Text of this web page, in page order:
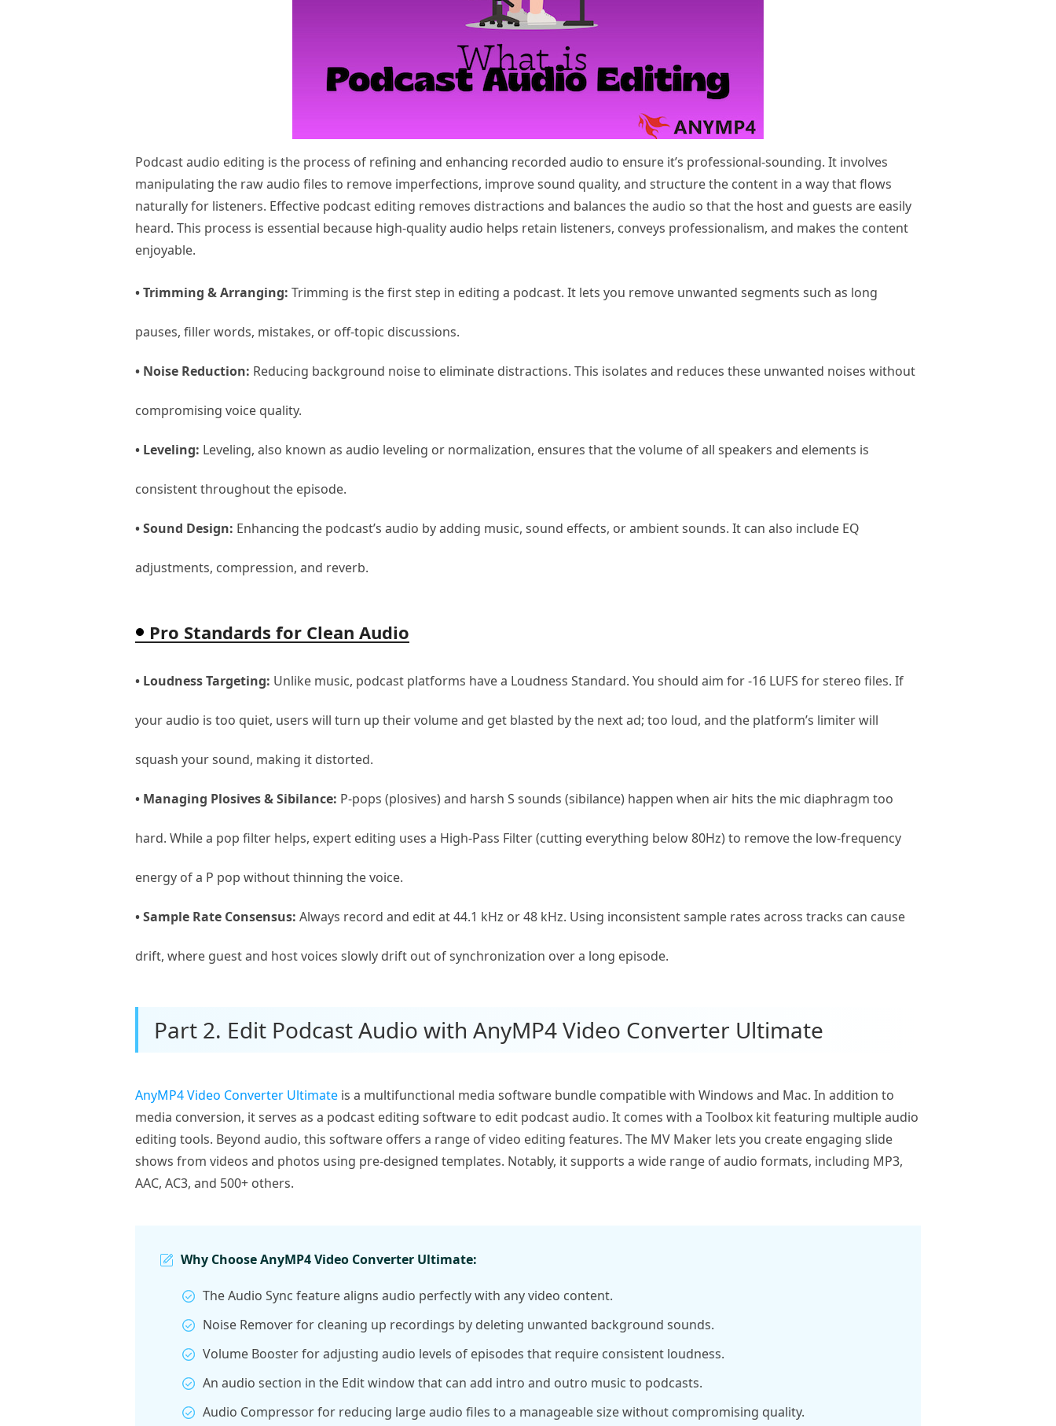
Podcast audio editing is the process of refining and enhancing recorded audio to ensure it’s professional-sounding. It involves
manipulating the raw audio files to remove imperfections, improve sound quality, and structure the content in a way that flows
naturally for listeners. Effective podcast editing removes distractions and balances the audio so that the host and guests are easily
heard. This process is essential because high-quality audio helps retain listeners, conveys professionalism, and makes the content
enjoyable.
• Trimming & Arranging: Trimming is the first step in editing a podcast. It lets you remove unwanted segments such as long
pauses, filler words, mistakes, or off-topic discussions.
• Noise Reduction: Reducing background noise to eliminate distractions. This isolates and reduces these unwanted noises without
compromising voice quality.
• Leveling: Leveling, also known as audio leveling or normalization, ensures that the volume of all speakers and elements is
consistent throughout the episode.
• Sound Design: Enhancing the podcast’s audio by adding music, sound effects, or ambient sounds. It can also include EQ
adjustments, compression, and reverb.
Pro Standards for Clean Audio
• Loudness Targeting: Unlike music, podcast platforms have a Loudness Standard. You should aim for -16 LUFS for stereo files. If
your audio is too quiet, users will turn up their volume and get blasted by the next ad; too loud, and the platform’s limiter will
squash your sound, making it distorted.
• Managing Plosives & Sibilance: P-pops (plosives) and harsh S sounds (sibilance) happen when air hits the mic diaphragm too
hard. While a pop filter helps, expert editing uses a High-Pass Filter (cutting everything below 80Hz) to remove the low-frequency
energy of a P pop without thinning the voice.
• Sample Rate Consensus: Always record and edit at 44.1 kHz or 48 kHz. Using inconsistent sample rates across tracks can cause
drift, where guest and host voices slowly drift out of synchronization over a long episode.
Part 2. Edit Podcast Audio with AnyMP4 Video Converter Ultimate
AnyMP4 Video Converter Ultimate is a multifunctional media software bundle compatible with Windows and Mac. In addition to
media conversion, it serves as a podcast editing software to edit podcast audio. It comes with a Toolbox kit featuring multiple audio
editing tools. Beyond audio, this software offers a range of video editing features. The MV Maker lets you create engaging slide
shows from videos and photos using pre-designed templates. Notably, it supports a wide range of audio formats, including MP3,
AAC, AC3, and 500+ others.
Why Choose AnyMP4 Video Converter Ultimate:
The Audio Sync feature aligns audio perfectly with any video content.
Noise Remover for cleaning up recordings by deleting unwanted background sounds.
Volume Booster for adjusting audio levels of episodes that require consistent loudness.
An audio section in the Edit window that can add intro and outro music to podcasts.
Audio Compressor for reducing large audio files to a manageable size without compromising quality.